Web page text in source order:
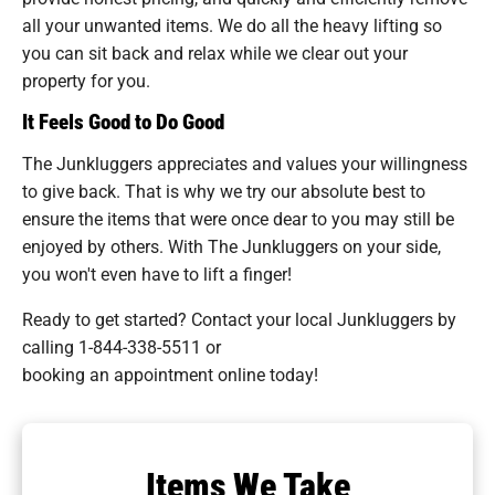
all your unwanted items. We do all the heavy lifting so
you can sit back and relax while we clear out your
property for you.
It Feels Good to Do Good
The Junkluggers appreciates and values your willingness
to give back. That is why we try our absolute best to
ensure the items that were once dear to you may still be
enjoyed by others. With The Junkluggers on your side,
you won't even have to lift a finger!
Ready to get started? Contact your local Junkluggers by
calling 1-844-338-5511 or
booking an appointment online today!
Items We Take